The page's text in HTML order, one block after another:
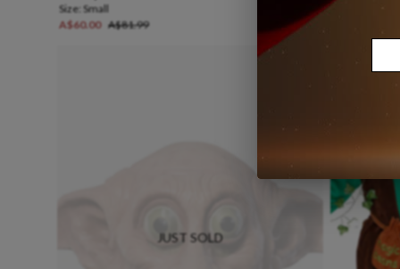
Size: Small
A$60.00 A$81.99
JUST SOLD